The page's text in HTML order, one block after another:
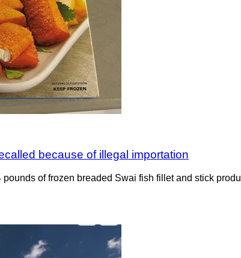
because of illegal importation
of frozen breaded Swai fish fillet and stick